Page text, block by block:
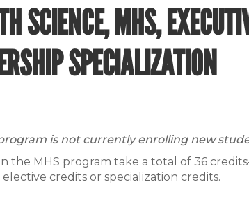
SCIENCE, MHS,
SPECIALIZATION
is not currently enrolling new
the MHS program take a total of 36
elective credits or specialization credits.